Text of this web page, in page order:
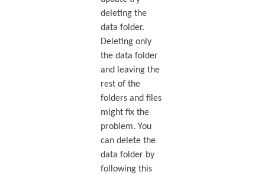
deleting the
data folder.
Deleting only
the data folder
and leaving the
rest of the
folders and files
might fix the
problem. You
can delete the
data folder by
following this